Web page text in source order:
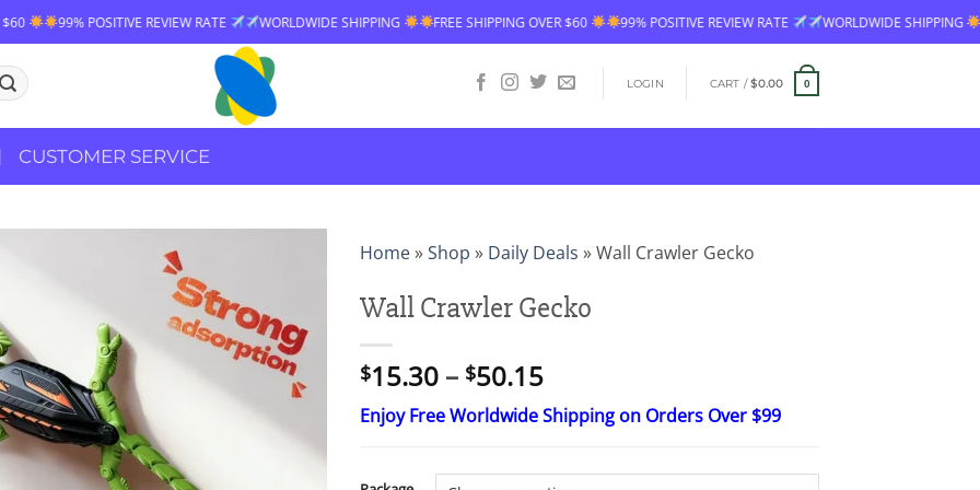
RATE WORLDWIDE SHIPPING FREE SHIPPING OVER $60 99% POSITIVE REVIEW RATE WORLDWIDE SHIPPING FREE SHIPPING OVER $60
LOGIN CART /$0.00 0
CUSTOMER SERVICE
Home»Shop » Daily Deals »Wall Crawler Gecko
Wall Crawler Gecko
$15.30 – $50.15Price
range:
$15.30
$50.15
Enjoy Free Worldwide Shipping on Orders Over $99